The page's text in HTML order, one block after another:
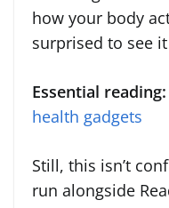
how your body
surprised to see
Essential reading:
health gadgets
Still, this isn’t
run alongside